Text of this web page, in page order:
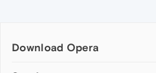
Download Opera